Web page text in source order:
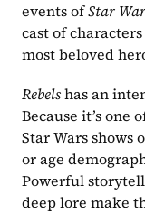
events of Star
cast of
most beloved
Rebels has an
Because it’s one
Star Wars shows
or age
Powerful
deep lore make